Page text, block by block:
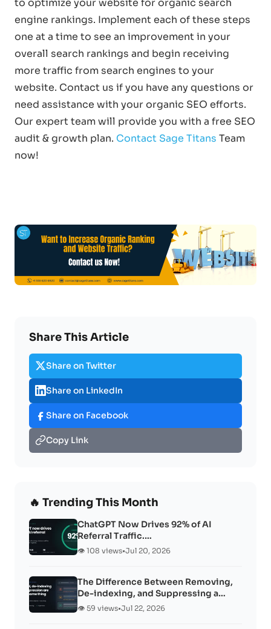
to optimize your website for organic search
engine rankings. Implement each of these steps
one at a time to see an improvement in your
overall search rankings and begin receiving
more traffic from search engines to your
website. Contact us if you have any questions or
need assistance with your organic SEO efforts.
Our expert team will provide you with a free SEO
audit & growth plan. Contact Sage Titans Team
now!
Share This Article
Share on Twitter
Share on LinkedIn
Share on Facebook
Copy Link
🔥 Trending This Month
ChatGPT Now Drives 92% of AI
Referral Traffic.…
👁️ 108 views•Jul 20, 2026
The Difference Between Removing,
De-indexing, and Suppressing a…
👁️ 59 views•Jul 22, 2026